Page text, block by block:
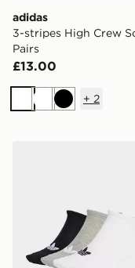
adidas
3-stripes High Crew
Pairs
£13.00
WhiteWhiteBlack
+ 2